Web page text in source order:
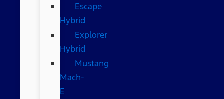
Escape
Hybrid
Explorer
Hybrid
Mustang
Mach-
E